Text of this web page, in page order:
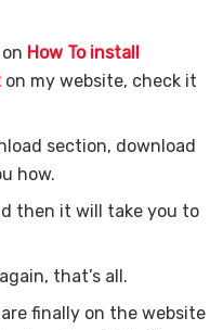
How To install
on my website, check it
section, download
how.
then it will take you to
that’s all.
finally on the website